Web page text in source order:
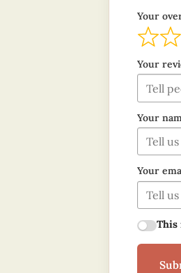
Your
Your
Your
Your
This